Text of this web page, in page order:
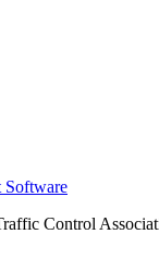
Software
Control